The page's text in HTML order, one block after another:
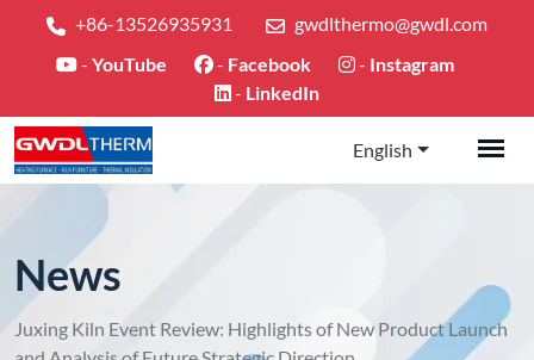
+86-13526935931
gwdlthermo@gwdl.com
- YouTube - Facebook - Instagram
- LinkedIn
English
News
Juxing Kiln Event Review: Highlights of New Product Launch